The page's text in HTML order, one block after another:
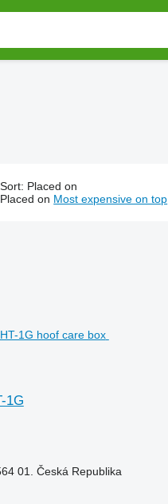
Sort: Placed on
Placed on Most expensive on top
1G
01. Česká Republika